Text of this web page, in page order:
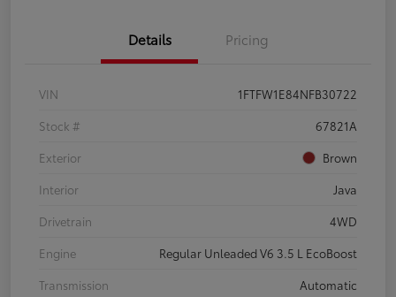
Details Pricing
VIN
1FTFW1E84NFB30722
Stock #
67821A
Exterior
Brown
Interior
Java
Drivetrain
4WD
Engine
Regular Unleaded V6 3.5 L EcoBoost
Transmission
Automatic